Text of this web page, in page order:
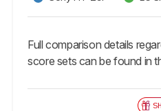
Full comparison details
score sets can be found in